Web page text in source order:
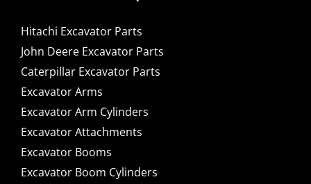
Hitachi Excavator Parts
John Deere Excavator Parts
Caterpillar Excavator Parts
Excavator Arms
Excavator Arm Cylinders
Excavator Attachments
Excavator Booms
Excavator Boom Cylinders